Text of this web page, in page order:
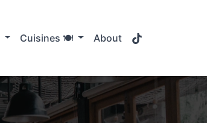
Cuisines 🍽️ About